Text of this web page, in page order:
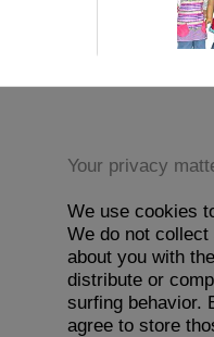
Your privacy
We use cookies
We do not
about you with
distribute or
surfing behavior.
agree to store